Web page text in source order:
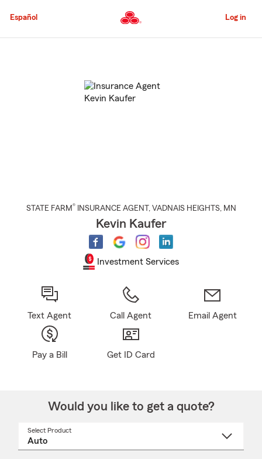
to
Content
Español Log in
STATE FARM® INSURANCE AGENT , VADNAIS HEIGHTS, MN
Kevin Kaufer
Investment Services
Text Agent Call Agent Email Agent
Pay a Bill Get ID Card
Would you like to get a quote?
Select Product